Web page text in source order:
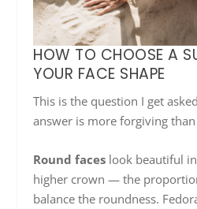
HOW TO CHOOSE A
YOUR FACE SHAPE
This is the question I get
answer is more forgiving
Round faces look beautiful
higher crown — the
balance the roundness.